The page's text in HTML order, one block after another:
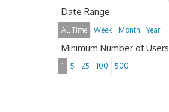
Date Range
All Time Week Month Year
Minimum Number of Users
1 5 25 100 500